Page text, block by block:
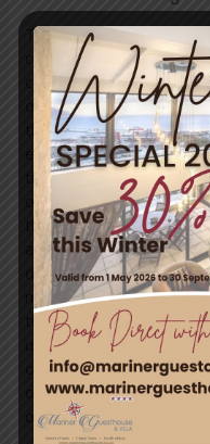
The Ocean Project
coordination of World
collaboratively worked
organizations and
the world around 8
engagement and
the year. Over the last
of partners around our
than 2,000
aquariums, zoos,
divers, swimmers and
maritime industry,
the tourism sector,
universities, schools,
others. Each year an
organizations mark 8
our world ocean and